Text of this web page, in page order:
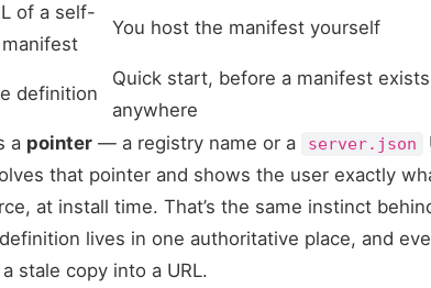
of a self-
You host the manifest yourself
definition
Quick start, before a manifest exists
anywhere
a pointer — a registry name or a server.json
that pointer and shows the user exactly
at install time. That’s the same instinct
lives in one authoritative place, and
stale copy into a URL.